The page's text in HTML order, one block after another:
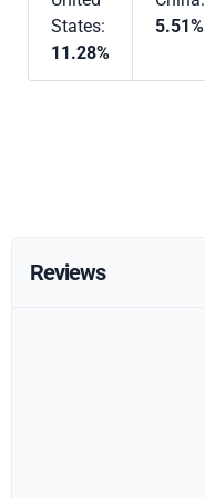
States:
11.28%
5.51%
Reviews